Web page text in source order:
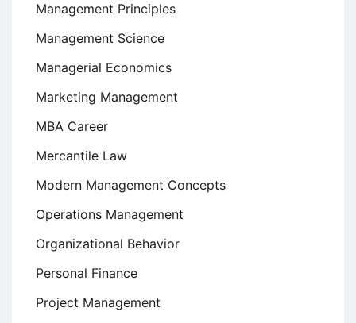
Management Principles
Management Science
Managerial Economics
Marketing Management
MBA Career
Mercantile Law
Modern Management Concepts
Operations Management
Organizational Behavior
Personal Finance
Project Management